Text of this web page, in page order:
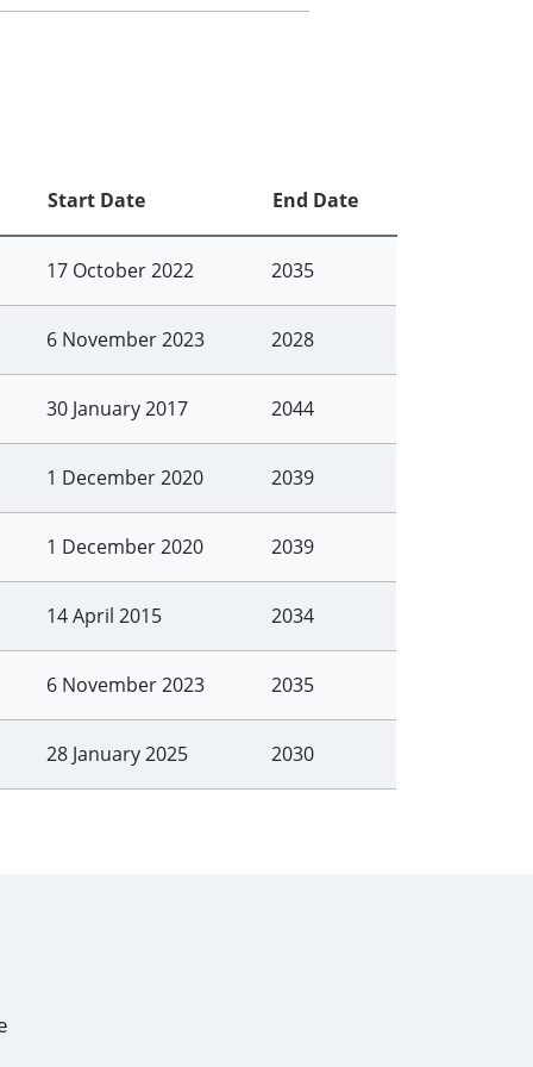
Start Date End Date
17 October 2022 2035
6 November 2023 2028
30 January 2017 2044
1 December 2020 2039
1 December 2020 2039
14 April 2015 2034
6 November 2023 2035
28 January 2025 2030